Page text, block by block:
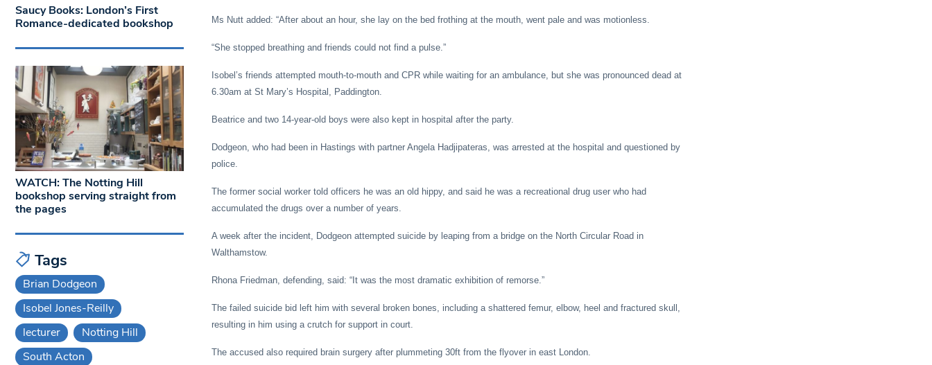
Ms Nutt added: “After about an hour, she lay on the bed frothing at the mouth, went pale and was motionless.
“She stopped breathing and friends could not find a pulse.”
Isobel’s friends attempted mouth-to-mouth and CPR while waiting for an ambulance, but she was pronounced dead at
6.30am at St Mary’s Hospital, Paddington.
Beatrice and two 14-year-old boys were also kept in hospital after the party.
Dodgeon, who had been in Hastings with partner Angela Hadjipateras, was arrested at the hospital and questioned by
police.
The former social worker told officers he was an old hippy, and said he was a recreational drug user who had
accumulated the drugs over a number of years.
A week after the incident, Dodgeon attempted suicide by leaping from a bridge on the North Circular Road in
Walthamstow.
Rhona Friedman, defending, said: “It was the most dramatic exhibition of remorse.”
The failed suicide bid left him with several broken bones, including a shattered femur, elbow, heel and fractured skull,
resulting in him using a crutch for support in court.
The accused also required brain surgery after plummeting 30ft from the flyover in east London.
Saucy Books: London’s First
Romance-dedicated bookshop
WATCH: The Notting Hill
bookshop serving straight from
the pages
Tags
Brian Dodgeon
Isobel Jones-Reilly
lecturer
Notting Hill
South Acton